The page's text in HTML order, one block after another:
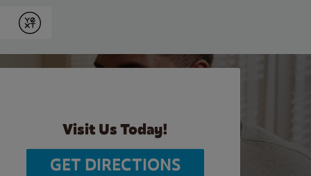
Submit
Visit Us Today!
GET DIRECTIONS